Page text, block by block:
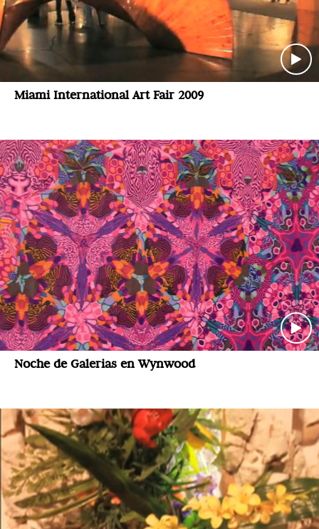
Miami International Art Fair 2009
Noche de Galerias en Wynwood